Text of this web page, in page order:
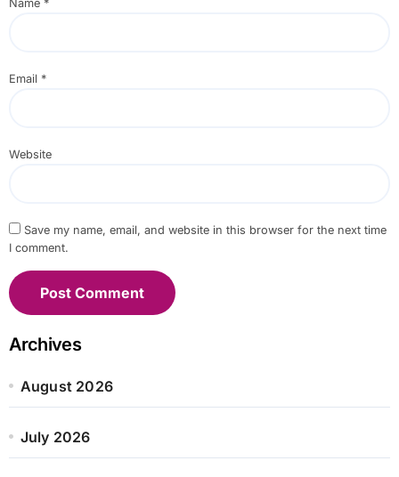
Name *
Email *
Website
Save my name, email, and website in this browser for the next time
I comment.
Archives
August 2026
July 2026